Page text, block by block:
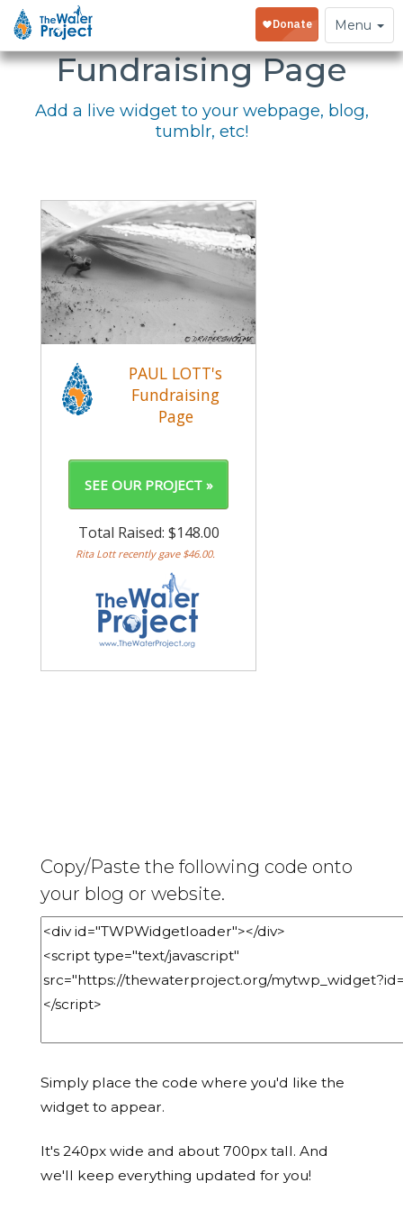
Toggle
navigation
Menu
Embed Your
Fundraising Page
Add a live widget to your webpage, blog,
tumblr, etc!
Copy/Paste the following code onto
your blog or website.
Simply place the code where you'd like the
widget to appear.
It's 240px wide and about 700px tall. And
we'll keep everything updated for you!